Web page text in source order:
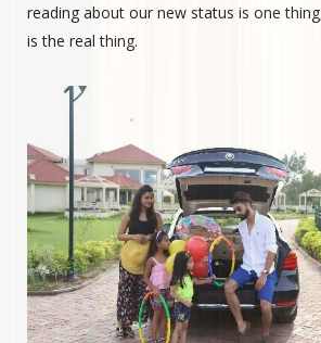
reading about our new status is one
is the real thing.